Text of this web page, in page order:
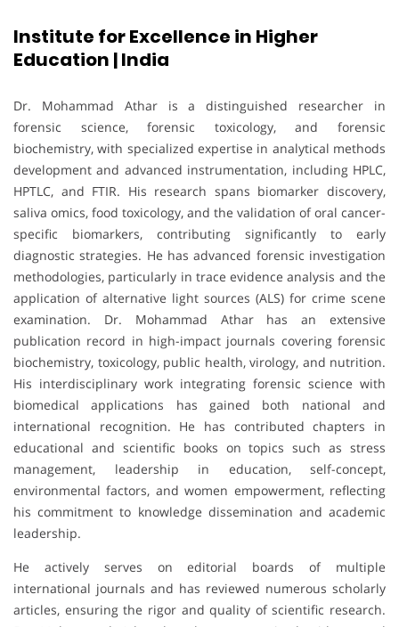
Institute for Excellence in Higher
Education | India
Dr. Mohammad Athar is a distinguished researcher in
forensic science, forensic toxicology, and forensic
biochemistry, with specialized expertise in analytical methods
development and advanced instrumentation, including HPLC,
HPTLC, and FTIR. His research spans biomarker discovery,
saliva omics, food toxicology, and the validation of oral cancer-
specific biomarkers, contributing significantly to early
diagnostic strategies. He has advanced forensic investigation
methodologies, particularly in trace evidence analysis and the
application of alternative light sources (ALS) for crime scene
examination. Dr. Mohammad Athar has an extensive
publication record in high-impact journals covering forensic
biochemistry, toxicology, public health, virology, and nutrition.
His interdisciplinary work integrating forensic science with
biomedical applications has gained both national and
international recognition. He has contributed chapters in
educational and scientific books on topics such as stress
management, leadership in education, self-concept,
environmental factors, and women empowerment, reflecting
his commitment to knowledge dissemination and academic
leadership.
He actively serves on editorial boards of multiple
international journals and has reviewed numerous scholarly
articles, ensuring the rigor and quality of scientific research.